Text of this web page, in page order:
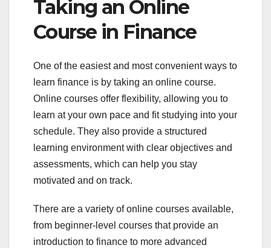
Taking an Online
Course in Finance
One of the easiest and most convenient ways to
learn finance is by taking an online course.
Online courses offer flexibility, allowing you to
learn at your own pace and fit studying into your
schedule. They also provide a structured
learning environment with clear objectives and
assessments, which can help you stay
motivated and on track.
There are a variety of online courses available,
from beginner-level courses that provide an
introduction to finance to more advanced